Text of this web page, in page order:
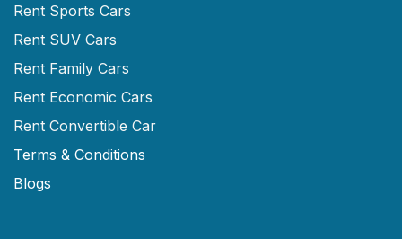
Rent Sports Cars
Rent SUV Cars
Rent Family Cars
Rent Economic Cars
Rent Convertible Car
Terms & Conditions
Blogs